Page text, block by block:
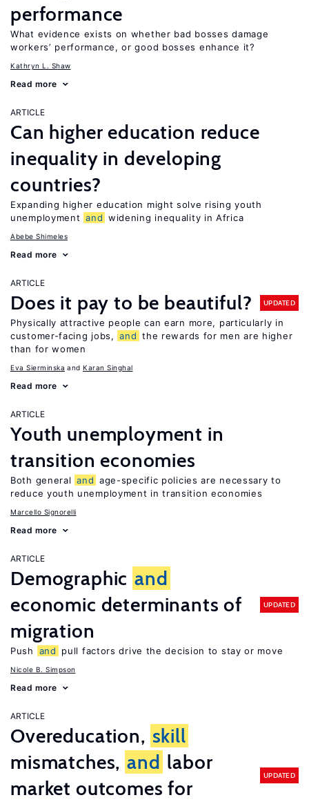
performance
What evidence exists on whether bad bosses damage
workers’ performance, or good bosses enhance it?
Kathryn L. Shaw
Read more
ARTICLE
Can higher education reduce
inequality in developing
countries?
Expanding higher education might solve rising youth
unemployment and widening inequality in Africa
Abebe Shimeles
Read more
ARTICLE
Does it pay to be beautiful? UPDATED
Physically attractive people can earn more, particularly in
customer-facing jobs, and the rewards for men are higher
than for women
Eva Sierminska Karan Singhal
Read more
ARTICLE
Youth unemployment in
transition economies
Both general and age-specific policies are necessary to
reduce youth unemployment in transition economies
Marcello Signorelli
Read more
ARTICLE
Demographic and
economic determinants of
migration
UPDATED
Push and pull factors drive the decision to stay or move
Nicole B. Simpson
Read more
ARTICLE
Overeducation, skill
mismatches, and labor
market outcomes for
UPDATED